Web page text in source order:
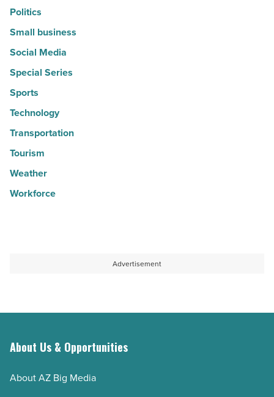
Politics
Small business
Social Media
Special Series
Sports
Technology
Transportation
Tourism
Weather
Workforce
Advertisement
About Us & Opportunities
About AZ Big Media